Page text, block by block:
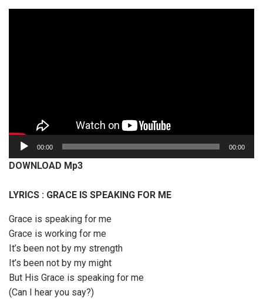
u
d
o
P
l
a
y
e
r
00:00 00:00
DOWNLOAD Mp3
LYRICS : GRACE IS SPEAKING FOR ME
Grace is speaking for me
Grace is working for me
It’s been not by my strength
It’s been not by my might
But His Grace is speaking for me
(Can I hear you say?)